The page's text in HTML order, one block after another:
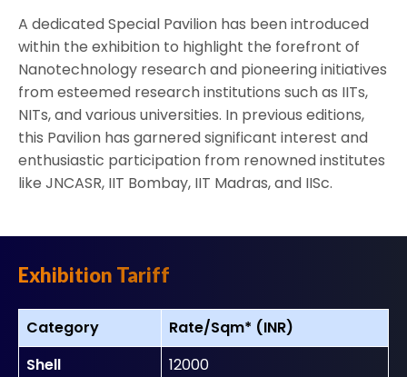
A dedicated Special Pavilion has been introduced
within the exhibition to highlight the forefront of
Nanotechnology research and pioneering initiatives
from esteemed research institutions such as IITs,
NITs, and various universities. In previous editions,
this Pavilion has garnered significant interest and
enthusiastic participation from renowned institutes
like JNCASR, IIT Bombay, IIT Madras, and IISc.
Exhibition Tariff
Category
Rate/Sqm* (INR)
Shell
12000